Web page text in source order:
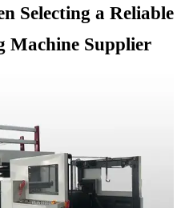
Selecting a Reliable
Machine Supplier